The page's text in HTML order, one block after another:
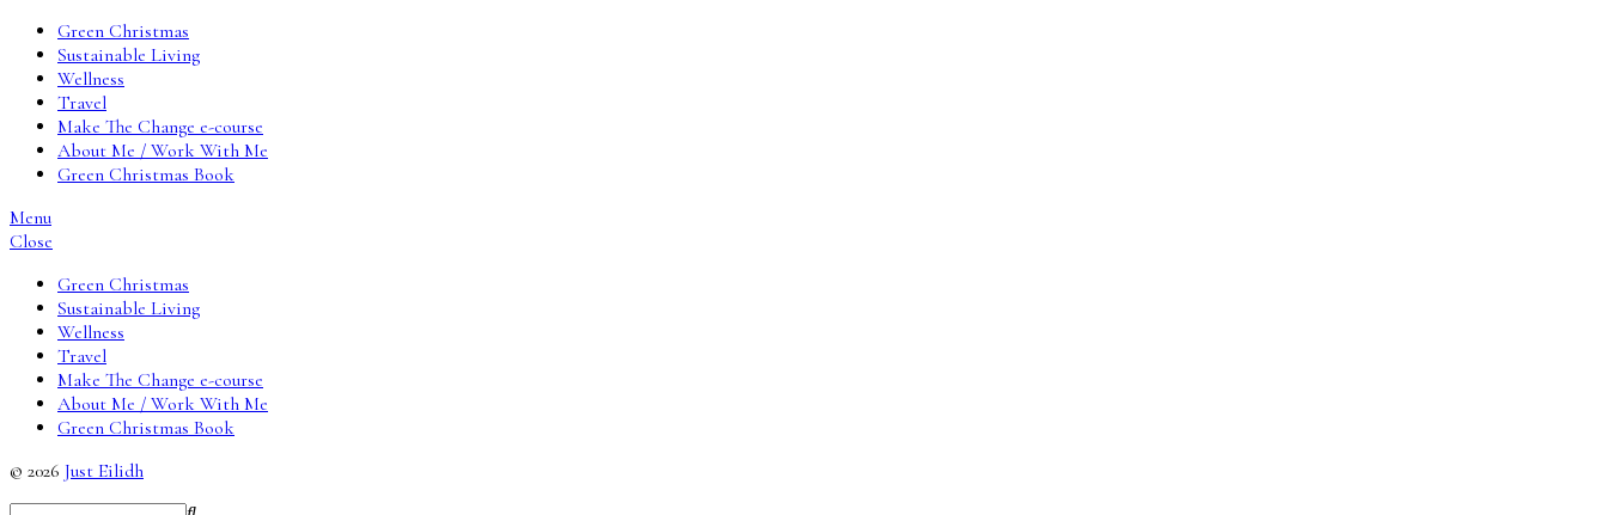
Green Christmas
Sustainable Living
Wellness
Travel
Make The Change e-course
About Me / Work With Me
Green Christmas Book
Menu
Close
Green Christmas
Sustainable Living
Wellness
Travel
Make The Change e-course
About Me / Work With Me
Green Christmas Book
© 2026 Just Eilidh